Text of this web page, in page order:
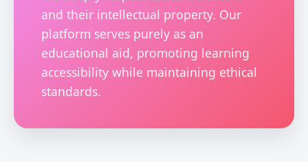
and their intellectual property. Our
platform serves purely as an
educational aid, promoting learning
accessibility while maintaining ethical
standards.